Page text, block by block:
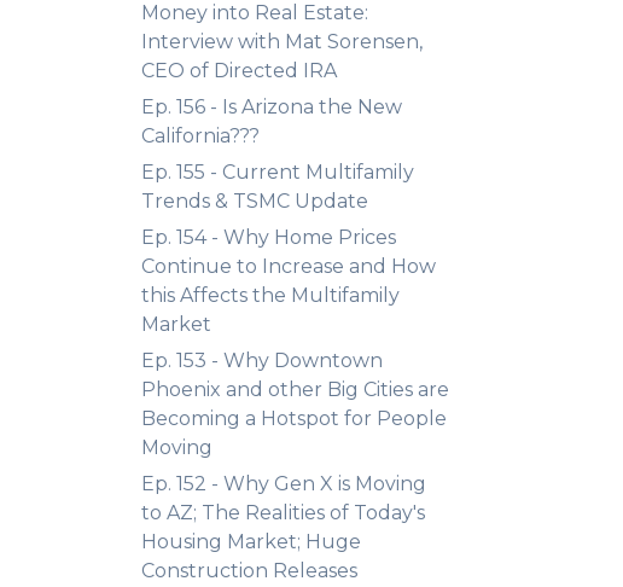
Money into Real Estate:
Interview with Mat Sorensen,
CEO of Directed IRA
Ep. 156 - Is Arizona the New
California???
Ep. 155 - Current Multifamily
Trends & TSMC Update
Ep. 154 - Why Home Prices
Continue to Increase and How
this Affects the Multifamily
Market
Ep. 153 - Why Downtown
Phoenix and other Big Cities are
Becoming a Hotspot for People
Moving
Ep. 152 - Why Gen X is Moving
to AZ; The Realities of Today's
Housing Market; Huge
Construction Releases